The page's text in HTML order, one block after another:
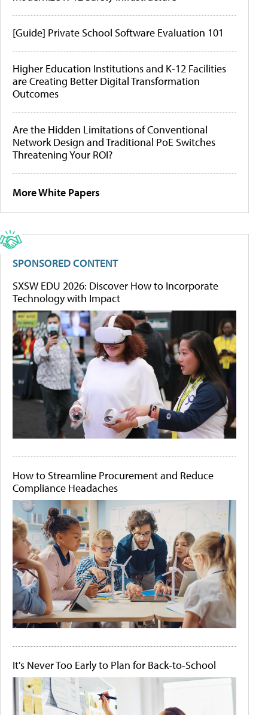
[Guide] Private School Software Evaluation 101
Higher Education Institutions and K-12 Facilities
are Creating Better Digital Transformation
Outcomes
Are the Hidden Limitations of Conventional
Network Design and Traditional PoE Switches
Threatening Your ROI?
More White Papers
SPONSORED CONTENT
SXSW EDU 2026: Discover How to Incorporate
Technology with Impact
How to Streamline Procurement and Reduce
Compliance Headaches
It's Never Too Early to Plan for Back-to-School